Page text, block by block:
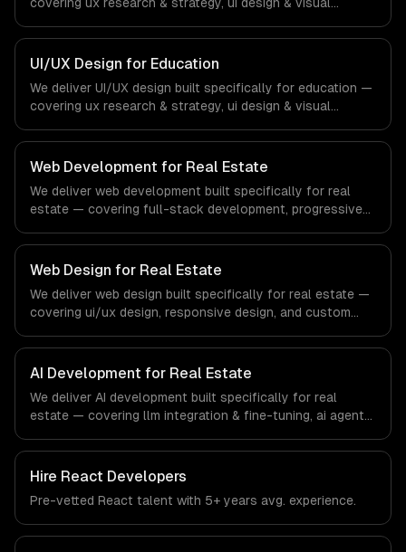
compliance to fintech-specific workflows, our team
ships production systems that meet the demands of the
financial technology and banking sector.
UI/UX Design for Education
We deliver UI/UX design built specifically for education —
covering ux research & strategy, ui design & visual
compliance to education-specific workflows, our team
ships production systems that meet the demands of the
education technology and e-learning industry.
Web Development for Real Estate
We deliver web development built specifically for real
estate — covering full-stack development, progressive
compliance to real estate-specific workflows, our team
ships production systems that meet the demands of the
real estate and property technology sector.
Web Design for Real Estate
We deliver web design built specifically for real estate —
covering ui/ux design, responsive design, and custom
specific workflows, our team ships production systems
that meet the demands of the real estate and property
technology sector.
AI Development for Real Estate
We deliver AI development built specifically for real
estate — covering llm integration & fine-tuning, ai agents
regulatory compliance to real estate-specific workflows,
our team ships production systems that meet the
demands of the real estate and property technology
sector.
Hire React Developers
Pre-vetted React talent with 5+ years avg. experience.